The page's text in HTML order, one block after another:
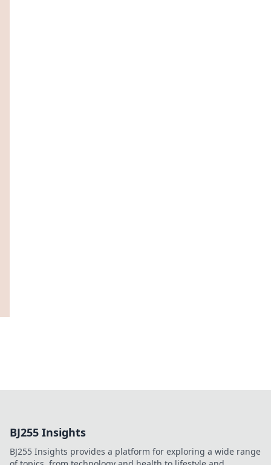
BJ255 Insights
BJ255 Insights provides a platform for exploring a wide range